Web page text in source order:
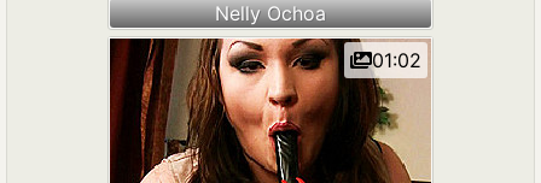
Nelly Ochoa
01:02